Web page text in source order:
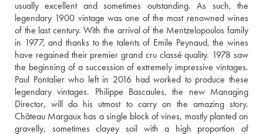
usually excellent and sometimes outstanding. As such, the
legendary 1900 vintage was one of the most renowned wines
of the last century. With the arrival of the Mentzelopoulos family
in 1977, and thanks to the talents of Emile Peynaud, the wines
have regained their premier grand cru classé quality. 1978 saw
the beginning of a succession of extremely impressive vintages.
Paul Pontalier who left in 2016 had worked to produce these
legendary vintages. Philippe Bascaules, the new Managing
Director, will do his utmost to carry on the amazing story.
Château Margaux has a single block of vines, mostly planted on
gravelly, sometimes clayey soil with a high proportion of